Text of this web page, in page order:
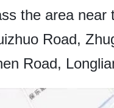
the area near
Road,
Road,